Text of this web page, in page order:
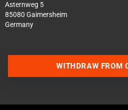
Asternweg 5
85080 Gaimersheim
Germany
WITHDRAW FROM